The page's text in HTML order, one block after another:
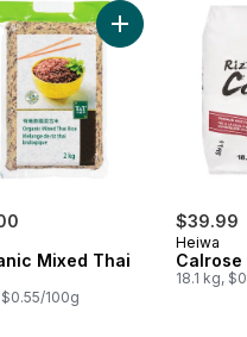
Rice to cart
Mixed Thai
100g
Add Organic
$39.99
Heiwa
Calrose
18.1 kg,